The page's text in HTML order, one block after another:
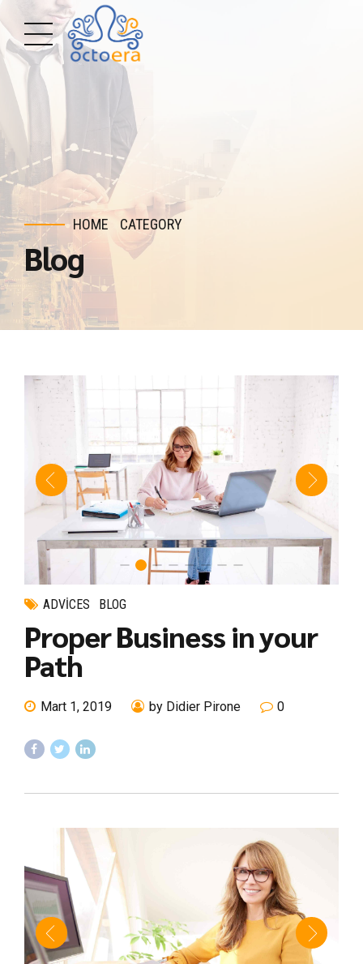
HOME CATEGORY
Blog
ADVICES BLOG
Proper Business in your
Path
Mart 1, 2019 by Didier Pirone 0